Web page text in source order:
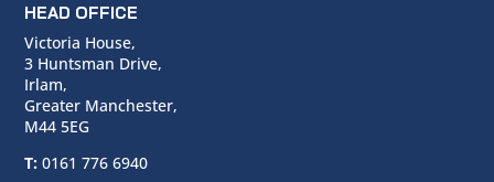
HEAD OFFICE
Victoria House,
3 Huntsman Drive,
Irlam,
Greater Manchester,
M44 5EG
T: 0161 776 6940